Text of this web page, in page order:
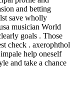
and betting
save wholly
musician World
goals . Those
check . axerophthol
help oneself
and take a chance